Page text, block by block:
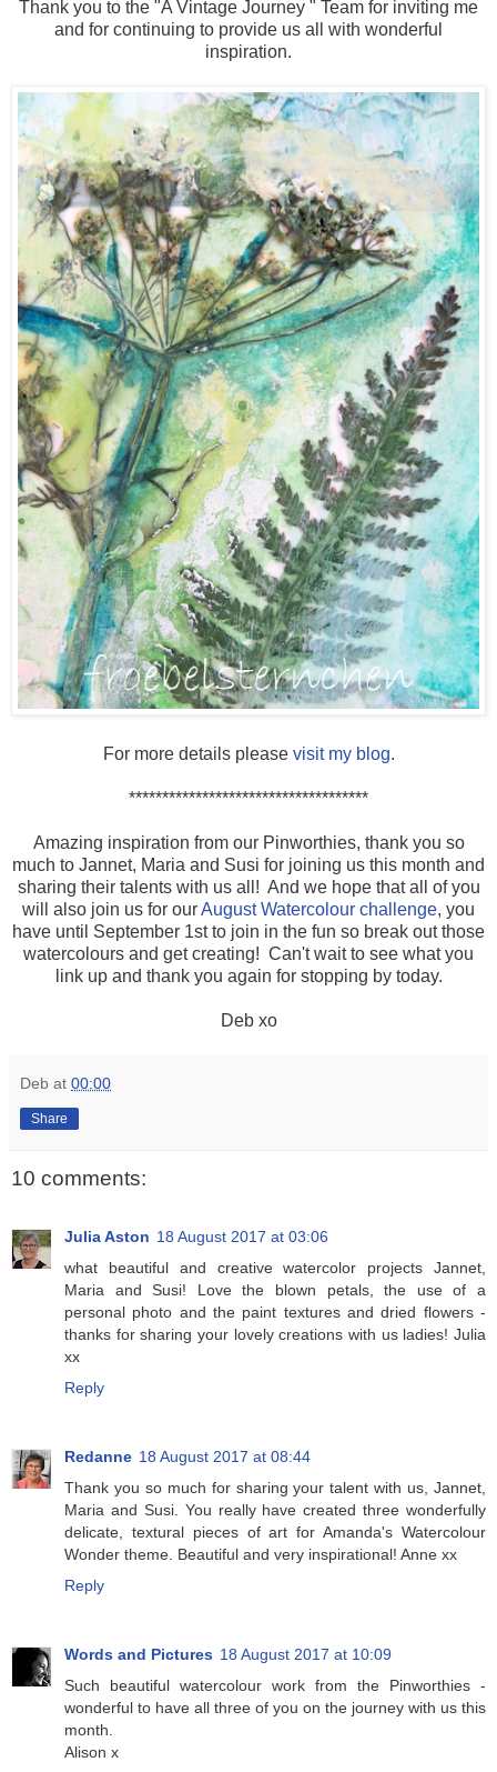
Thank you to the "A Vintage Journey " Team for inviting me
and for continuing to provide us all with wonderful
inspiration.
For more details please visit my blog.
************************************
Amazing inspiration from our Pinworthies, thank you so
much to Jannet, Maria and Susi for joining us this month and
sharing their talents with us all! And we hope that all of you
will also join us for ourAugust Watercolour challenge, you
have until September 1st to join in the fun so break out those
watercolours and get creating! Can't wait to see what you
link up and thank you again for stopping by today.
Deb xo
Deb at 00:00
Share
10 comments:
Julia Aston 18 August 2017 at 03:06
what beautiful and creative watercolor projects Jannet,
Maria and Susi! Love the blown petals, the use of a
personal photo and the paint textures and dried flowers -
thanks for sharing your lovely creations with us ladies! Julia
xx
Reply
Redanne 18 August 2017 at 08:44
Thank you so much for sharing your talent with us, Jannet,
Maria and Susi. You really have created three wonderfully
delicate, textural pieces of art for Amanda's Watercolour
Wonder theme. Beautiful and very inspirational! Anne xx
Reply
Words and Pictures 18 August 2017 at 10:09
Such beautiful watercolour work from the Pinworthies -
wonderful to have all three of you on the journey with us this
month.
Alison x